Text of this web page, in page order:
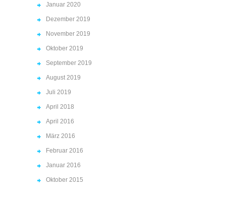
Januar 2020
Dezember 2019
November 2019
Oktober 2019
September 2019
August 2019
Juli 2019
April 2018
April 2016
März 2016
Februar 2016
Januar 2016
Oktober 2015